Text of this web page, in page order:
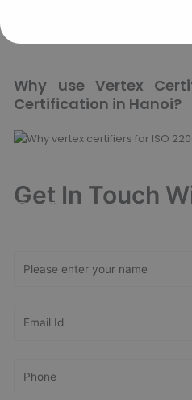
Why use Vertex
Certification in Hanoi?
Get In Touch
Get Free